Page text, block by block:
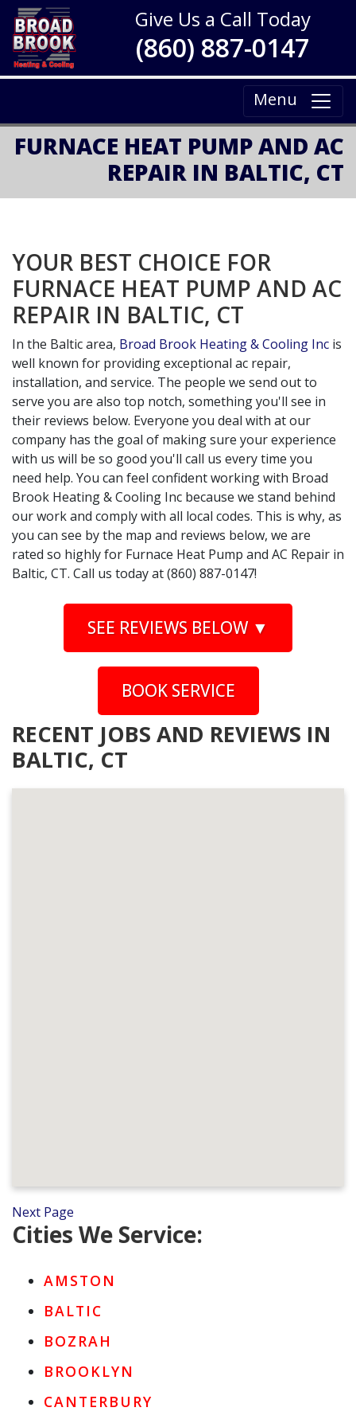
Give Us a Call Today
(860) 887-0147
Menu
FURNACE HEAT PUMP AND AC
REPAIR IN BALTIC, CT
YOUR BEST CHOICE FOR
FURNACE HEAT PUMP AND AC
REPAIR IN BALTIC, CT
In the Baltic area, Broad Brook Heating & Cooling Inc is
well known for providing exceptional ac repair,
installation, and service. The people we send out to
serve you are also top notch, something you'll see in
their reviews below. Everyone you deal with at our
company has the goal of making sure your experience
with us will be so good you'll call us every time you
need help. You can feel confident working with Broad
Brook Heating & Cooling Inc because we stand behind
our work and comply with all local codes. This is why, as
you can see by the map and reviews below, we are
rated so highly for Furnace Heat Pump and AC Repair in
Baltic, CT. Call us today at (860) 887-0147!
SEE REVIEWS BELOW ▼
BOOK SERVICE
RECENT JOBS AND REVIEWS IN
BALTIC, CT
Next Page
Cities We Service:
AMSTON
BALTIC
BOZRAH
BROOKLYN
CANTERBURY